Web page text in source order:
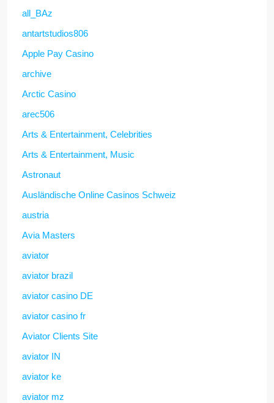
all_BAz
antartstudios806
Apple Pay Casino
archive
Arctic Casino
arec506
Arts & Entertainment, Celebrities
Arts & Entertainment, Music
Astronaut
Ausländische Online Casinos Schweiz
austria
Avia Masters
aviator
aviator brazil
aviator casino DE
aviator casino fr
Aviator Clients Site
aviator IN
aviator ke
aviator mz